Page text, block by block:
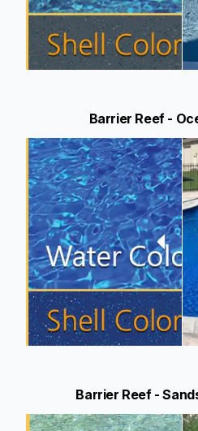
Barrier Reef -
Barrier Reef -